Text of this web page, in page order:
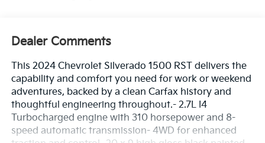
Dealer Comments
This 2024 Chevrolet Silverado 1500 RST delivers the
capability and comfort you need for work or weekend
adventures, backed by a clean Carfax history and
thoughtful engineering throughout.- 2.7L I4
Turbocharged engine with 310 horsepower and 8-
speed automatic transmission- 4WD for enhanced